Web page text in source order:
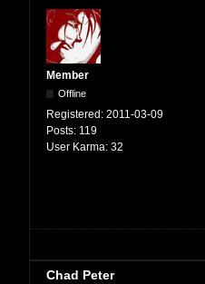
Member
Offline
Registered: 2011-03-09
Posts: 119
User Karma: 32
Chad Peter